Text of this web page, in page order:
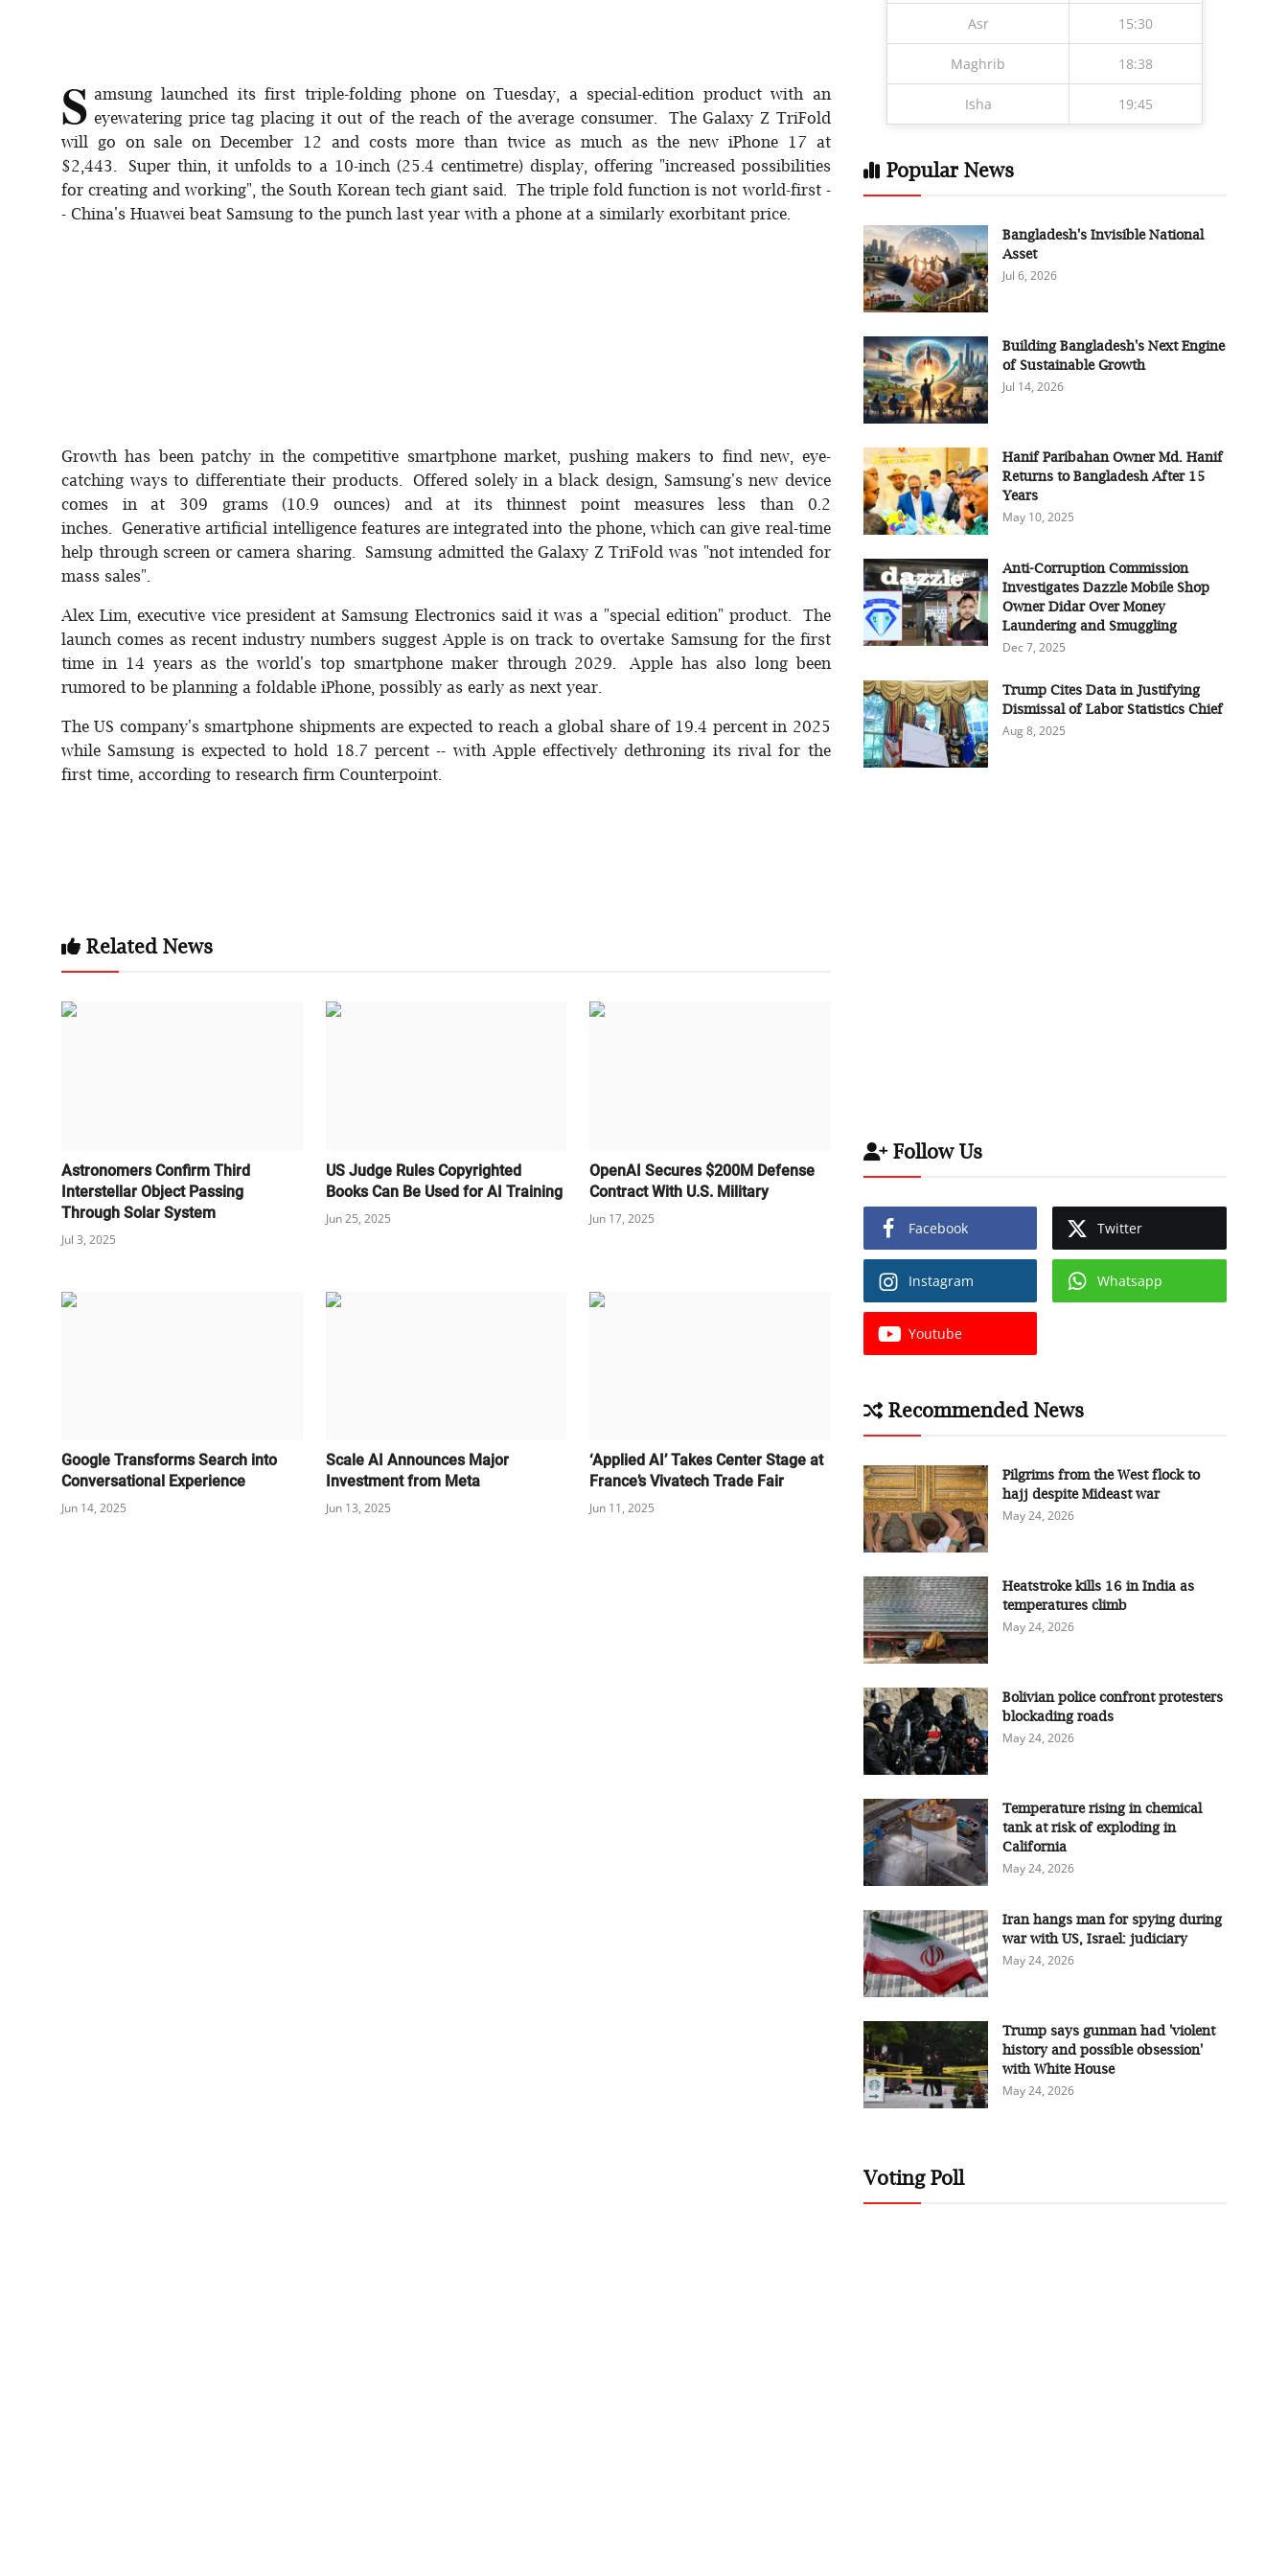
Editorial
Opinion
S amsung launched its first triple-folding phone on Tuesday, a special-edition product with an
eyewatering price tag placing it out of the reach of the average consumer. The Galaxy Z TriFold
will go on sale on December 12 and costs more than twice as much as the new iPhone 17 at
$2,443. Super thin, it unfolds to a 10-inch (25.4 centimetre) display, offering "increased possibilities
for creating and working", the South Korean tech giant said. The triple fold function is not world-first -
- China's Huawei beat Samsung to the punch last year with a phone at a similarly exorbitant price.
Growth has been patchy in the competitive smartphone market, pushing makers to find new, eye-
catching ways to differentiate their products. Offered solely in a black design, Samsung's new device
comes in at 309 grams (10.9 ounces) and at its thinnest point measures less than 0.2
inches. Generative artificial intelligence features are integrated into the phone, which can give real-time
help through screen or camera sharing. Samsung admitted the Galaxy Z TriFold was "not intended for
mass sales".
Alex Lim, executive vice president at Samsung Electronics said it was a "special edition" product. The
launch comes as recent industry numbers suggest Apple is on track to overtake Samsung for the first
time in 14 years as the world's top smartphone maker through 2029. Apple has also long been
rumored to be planning a foldable iPhone, possibly as early as next year.
The US company's smartphone shipments are expected to reach a global share of 19.4 percent in 2025
while Samsung is expected to hold 18.7 percent -- with Apple effectively dethroning its rival for the
first time, according to research firm Counterpoint.
Related News
Astronomers Confirm Third
Interstellar Object Passing
Through Solar System
Jul 3, 2025
US Judge Rules Copyrighted
Books Can Be Used for AI Training
Jun 25, 2025
OpenAI Secures $200M Defense
Contract With U.S. Military
Jun 17, 2025
Google Transforms Search into
Conversational Experience
Jun 14, 2025
Scale AI Announces Major
Investment from Meta
Jun 13, 2025
‘Applied AI’ Takes Center Stage at
France’s Vivatech Trade Fair
Jun 11, 2025
Asr 15:30
Maghrib 18:38
Isha 19:45
Popular News
Bangladesh's Invisible National
Asset
Jul 6, 2026
Building Bangladesh's Next Engine
of Sustainable Growth
Jul 14, 2026
Hanif Paribahan Owner Md. Hanif
Returns to Bangladesh After 15
Years
May 10, 2025
Anti-Corruption Commission
Investigates Dazzle Mobile Shop
Owner Didar Over Money
Laundering and Smuggling
Dec 7, 2025
Trump Cites Data in Justifying
Dismissal of Labor Statistics Chief
Aug 8, 2025
Follow Us
Facebook Twitter
Instagram Whatsapp
Youtube
Recommended News
Pilgrims from the West flock to
hajj despite Mideast war
May 24, 2026
Heatstroke kills 16 in India as
temperatures climb
May 24, 2026
Bolivian police confront protesters
blockading roads
May 24, 2026
Temperature rising in chemical
tank at risk of exploding in
California
May 24, 2026
Iran hangs man for spying during
war with US, Israel: judiciary
May 24, 2026
Trump says gunman had 'violent
history and possible obsession'
with White House
May 24, 2026
Voting Poll